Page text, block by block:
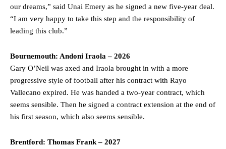
our dreams,” said Unai Emery as he signed a new five-year deal.
“I am very happy to take this step and the responsibility of
leading this club.”
Bournemouth: Andoni Iraola – 2026
Gary O’Neil was axed and Iraola brought in with a more
progressive style of football after his contract with Rayo
Vallecano expired. He was handed a two-year contract, which
seems sensible. Then he signed a contract extension at the end of
his first season, which also seems sensible.
Brentford: Thomas Frank – 2027